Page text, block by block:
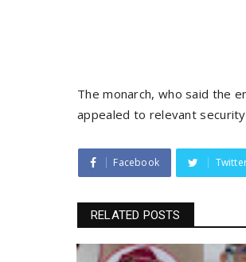
The monarch, who said the
appealed to relevant
Facebook
RELATED POSTS